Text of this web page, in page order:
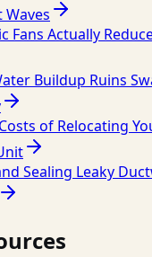
Waves
Fans Actually
Buildup Ruins
of Relocating
Sealing Leaky